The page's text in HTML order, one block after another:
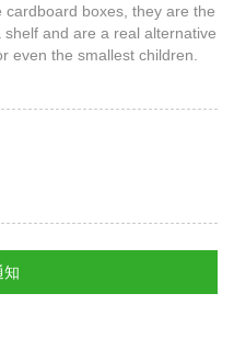
boxes, they are the
and are a real alternative
even the smallest children.
知